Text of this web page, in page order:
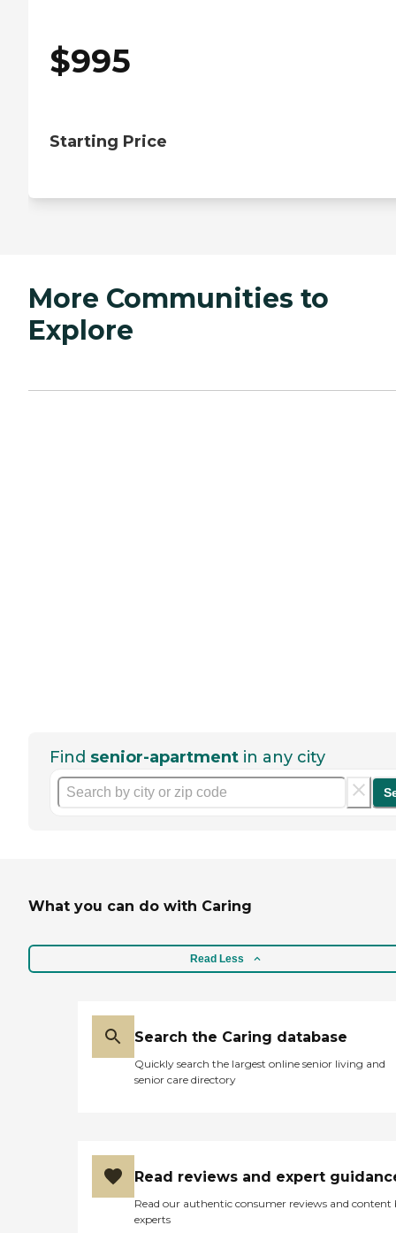
$995
Starting Price
More Communities to
Explore
Find senior-apartment in any city
What you can do with Caring
Read Less
Search the Caring database
Quickly search the largest online senior living and
senior care directory
Read reviews and expert
Read our authentic consumer reviews and content
experts